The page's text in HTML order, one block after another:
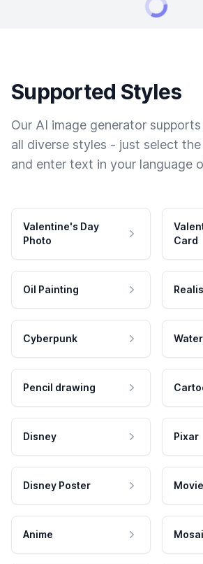
Supported Styles
Our AI image generator
all diverse styles - just select
and enter text in your language
Valentine's Day
Photo
Card
Oil Painting
Cyberpunk
Pencil drawing
Disney Pixar
Disney Poster
Anime